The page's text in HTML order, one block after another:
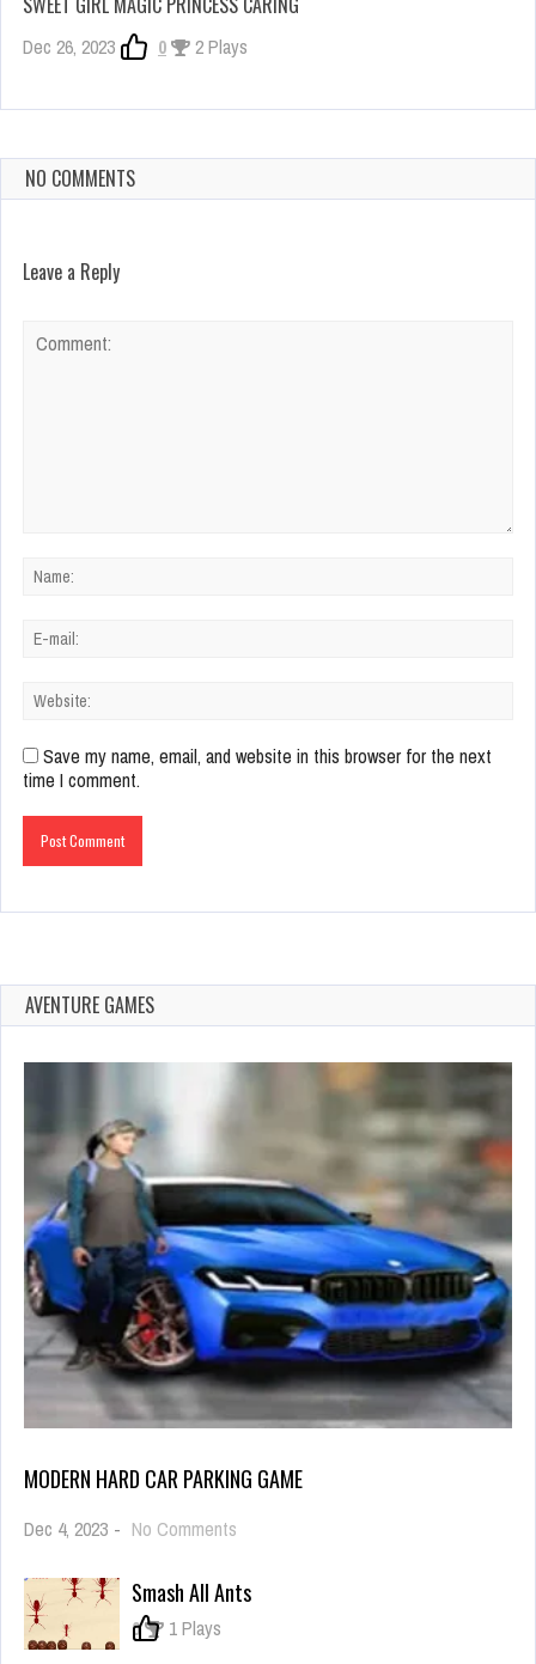
Dec 26, 2023 0 2 Plays
NO COMMENTS
Leave a Reply
Save my name, email, and website in this browser for the next
time I comment.
AVENTURE GAMES
MODERN HARD CAR PARKING GAME
Dec 4, 2023 - No Comments
Car
Smash All Ants
0 1 Plays